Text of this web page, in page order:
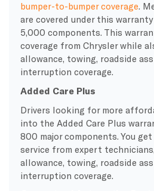
bumper-to-bumper coverage.
are covered under this
5,000 components. This
coverage from Chrysler while
allowance, towing, roadside
interruption coverage.
Added Care Plus
Drivers looking for more
into the Added Care Plus
800 major components. You
service from expert
allowance, towing, roadside
interruption coverage.